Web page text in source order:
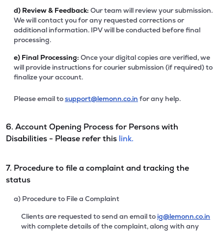
d) Review & Feedback: Our team will review your submission.
We will contact you for any requested corrections or
additional information. IPV will be conducted before final
processing.
e) Final Processing: Once your digital copies are verified, we
will provide instructions for courier submission (if required) to
finalize your account.
Please email tosupport@lemonn.co.in for any help.
6. Account Opening Process for Persons with
Disabilities - Please refer this link.
7. Procedure to file a complaint and tracking the
status
a) Procedure to File a Complaint
Clients are requested to send an email to ig@lemonn.co.in
with complete details of the complaint, along with any